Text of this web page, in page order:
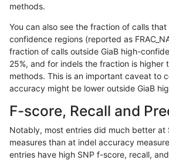
raldana-dualsentieon
dgrover-gatk SNP *
ghariani-varprowl SNP ti
hfeng-pmm1 SNP ti
hfeng-pmm3 INDEL D1_5
methods.
You can also see the fraction of calls
confidence regions (reported as
fraction of calls outside GiaB high-
25%, and for indels the fraction is higher
methods. This is an important caveat to
accuracy might be lower outside GiaB
F-score, Recall and
Notably, most entries did much better at
measures than at indel accuracy
entries have high SNP f-score, recall,